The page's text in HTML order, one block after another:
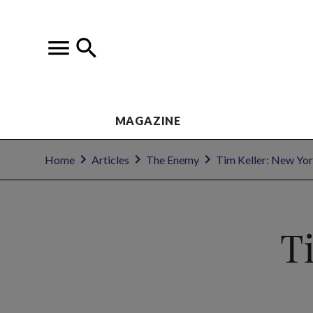
MAGAZINE
Home Articles The Enemy Tim Keller: New